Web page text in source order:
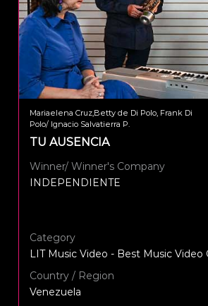
Mariaelena Cruz,Betty de Di Polo, Frank Di
Polo/ Ignacio Salvatierra P.
TU AUSENCIA
Winner/ Winner's Company
INDEPENDIENTE
Category
LIT Music Video - Best Music Video
Country / Region
Venezuela